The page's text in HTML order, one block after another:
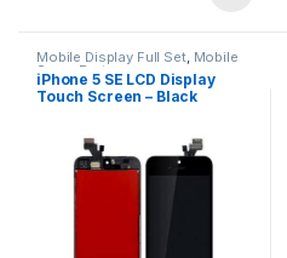
Mobile Display Full Set, Mobile
Spare Parts
iPhone 5 SE LCD Display
Touch Screen – Black